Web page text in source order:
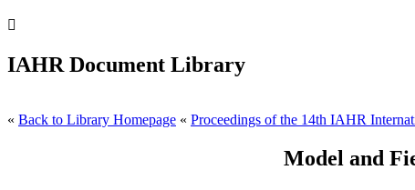

IAHR Document Library
« Back to Library Homepage « Proceedings of the 14th IAHR
Model and